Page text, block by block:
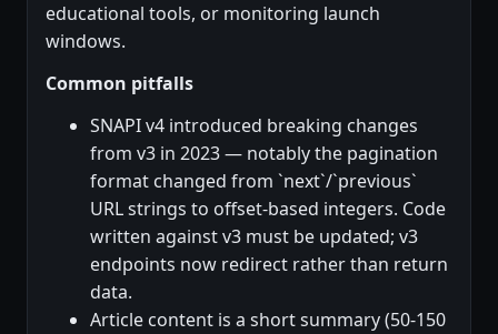
educational tools, or monitoring launch
windows.
Common pitfalls
SNAPI v4 introduced breaking changes
from v3 in 2023 — notably the pagination
format changed from `next`/`previous`
URL strings to offset-based integers. Code
written against v3 must be updated; v3
endpoints now redirect rather than return
data.
Article content is a short summary (50-150